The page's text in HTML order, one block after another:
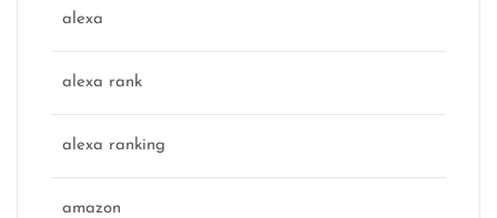
alexa
alexa rank
alexa ranking
amazon